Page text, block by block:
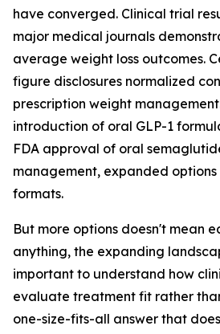
have converged. Clinical trial
major medical journals
average weight loss outcomes.
figure disclosures normalized
prescription weight
introduction of oral GLP-1
FDA approval of oral
management, expanded
formats.
But more options doesn't mean
anything, the expanding
important to understand how
evaluate treatment fit rather
one-size-fits-all answer that